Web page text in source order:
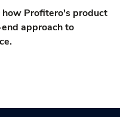
Profitero's product
approach to